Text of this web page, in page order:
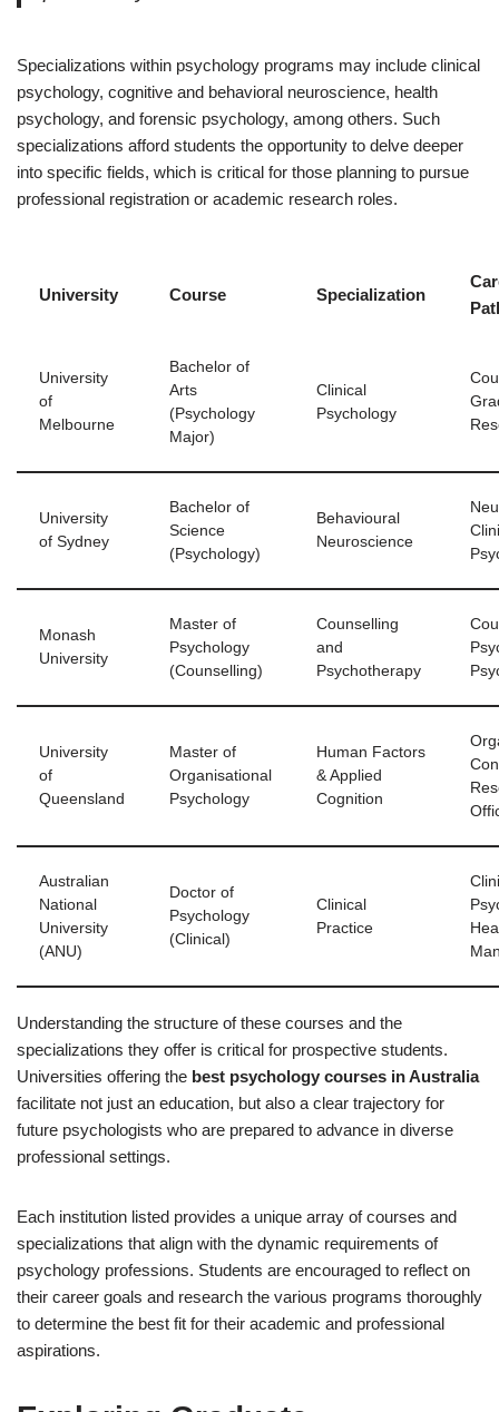
Specializations within psychology programs may include clinical
psychology, cognitive and behavioral neuroscience, health
psychology, and forensic psychology, among others. Such
specializations afford students the opportunity to delve deeper
into specific fields, which is critical for those planning to pursue
professional registration or academic research roles.
University Course Specialization
University
of
Melbourne
Bachelor of
Arts
(Psychology
Major)
Clinical
Psychology
University
of Sydney
Bachelor of
Science
(Psychology)
Behavioural
Neuroscience
Monash
University
Master of
Psychology
(Counselling)
Counselling
and
Psychotherapy
University
of
Queensland
Master of
Organisational
Psychology
Human Factors
& Applied
Cognition
Australian
National
University
(ANU)
Doctor of
Psychology
(Clinical)
Clinical
Practice
Understanding the structure of these courses and the
specializations they offer is critical for prospective students.
Universities offering the best psychology courses in Australia
facilitate not just an education, but also a clear trajectory for
future psychologists who are prepared to advance in diverse
professional settings.
Each institution listed provides a unique array of courses and
specializations that align with the dynamic requirements of
psychology professions. Students are encouraged to reflect on
their career goals and research the various programs thoroughly
to determine the best fit for their academic and professional
aspirations.